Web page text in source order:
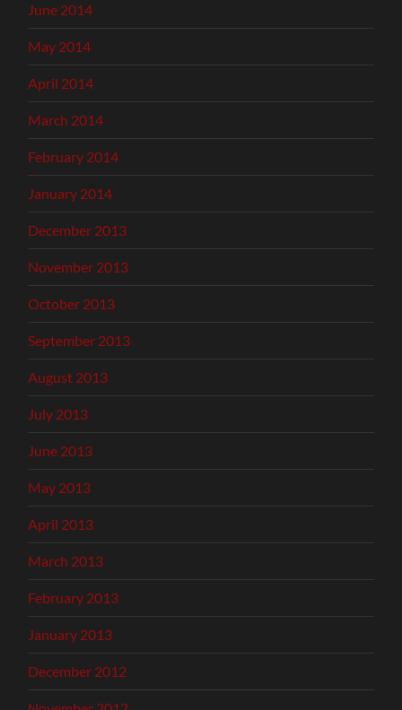
June 2014
May 2014
April 2014
March 2014
February 2014
January 2014
December 2013
November 2013
October 2013
September 2013
August 2013
July 2013
June 2013
May 2013
April 2013
March 2013
February 2013
January 2013
December 2012